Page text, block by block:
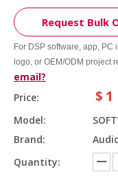
Request Bulk
For DSP software, app, PC
logo, or OEM/ODM project
email?
Price:
$ 1
Model:
Brand:
Quantity: